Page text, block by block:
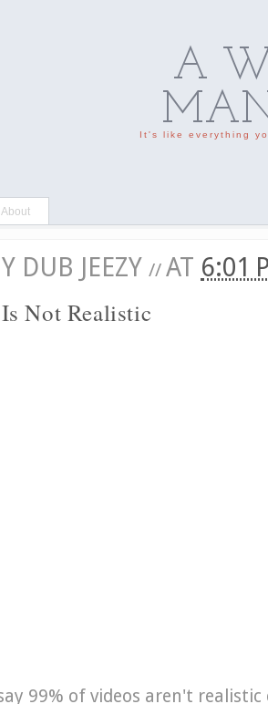
A
It's like everything
About
DUB JEEZY // AT 6:01
Not Realistic
99% of videos aren't